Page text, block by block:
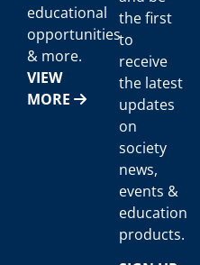
educational
opportunities
& more.
VIEW
MORE
the first
to
receive
the latest
updates
on
society
news,
events &
education
products.